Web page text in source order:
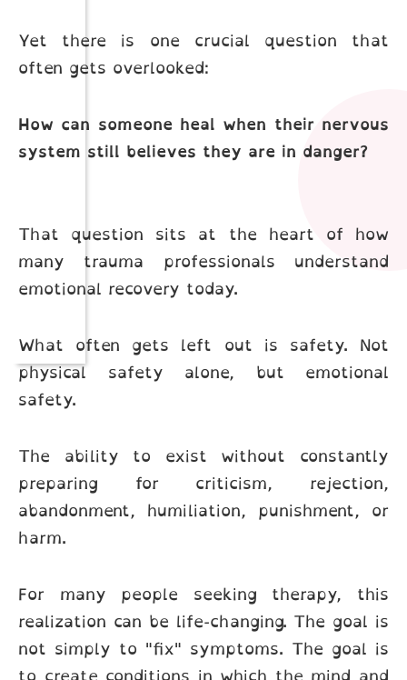
Yet there is one crucial question that
often gets overlooked:
How can someone heal when their nervous
system still believes they are in danger?
That question sits at the heart of how
many trauma professionals understand
emotional recovery today.
What often gets left out is safety. Not
physical safety alone, but emotional
safety.
The ability to exist without constantly
preparing for criticism, rejection,
abandonment, humiliation, punishment, or
harm.
For many people seeking therapy, this
realization can be life-changing. The goal is
not simply to "fix" symptoms. The goal is